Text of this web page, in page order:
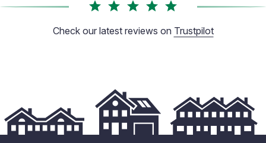
Check our latest reviews on Trustpilot